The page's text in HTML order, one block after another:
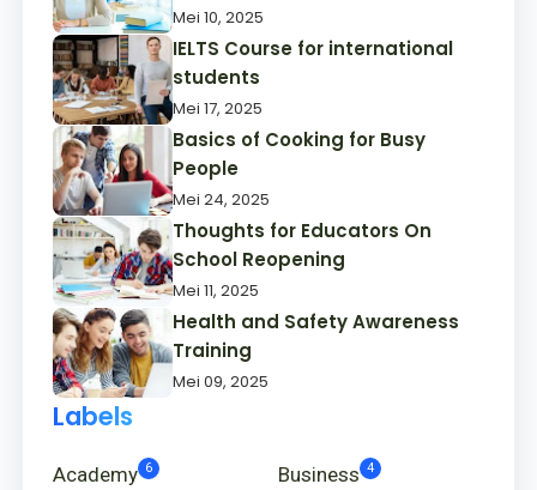
Mei 10, 2025
IELTS Course for international
students
Mei 17, 2025
Basics of Cooking for Busy
People
Mei 24, 2025
Thoughts for Educators On
School Reopening
Mei 11, 2025
Health and Safety Awareness
Training
Mei 09, 2025
Labels
Academy 6 Business 4